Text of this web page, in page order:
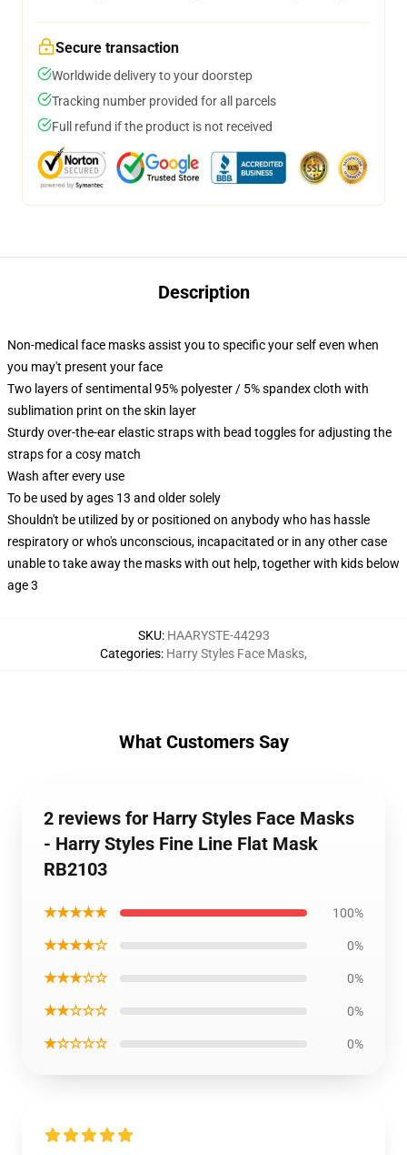
Secure transaction
Worldwide delivery to your doorstep
Tracking number provided for all parcels
Full refund if the product is not received
Description
Non-medical face masks assist you to specific your self even when
you may't present your face
Two layers of sentimental 95% polyester / 5% spandex cloth with
sublimation print on the skin layer
Sturdy over-the-ear elastic straps with bead toggles for adjusting the
straps for a cosy match
Wash after every use
To be used by ages 13 and older solely
Shouldn't be utilized by or positioned on anybody who has hassle
respiratory or who's unconscious, incapacitated or in any other case
unable to take away the masks with out help, together with kids below
age 3
SKU: HAARYSTE-44293
Categories: Harry Styles Face Masks,
What Customers Say
2 reviews for Harry Styles Face Masks
- Harry Styles Fine Line Flat Mask
RB2103
★★★★★ 100%
★★★★☆ 0%
★★★☆☆ 0%
★★☆☆☆ 0%
★☆☆☆☆ 0%